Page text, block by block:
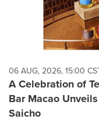
each
option
is
selected.
06 AUG, 2026, 15:00
A Celebration of
Bar Macao
Saicho